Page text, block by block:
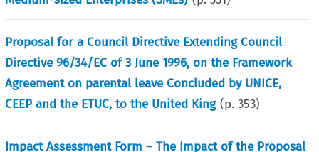
Proposal for a Council Directive Extending Council
Directive 96/34/EC of 3 June 1996, on the Framework
Agreement on parental leave Concluded by UNICE,
CEEP and the ETUC, to the United King (p.353)
Impact Assessment Form – The Impact of the Proposal